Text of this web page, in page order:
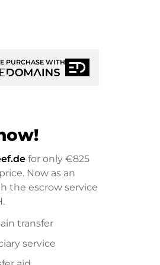
PURCHASE WITH
for only€825
Now as an
the escrow service
transfer
service